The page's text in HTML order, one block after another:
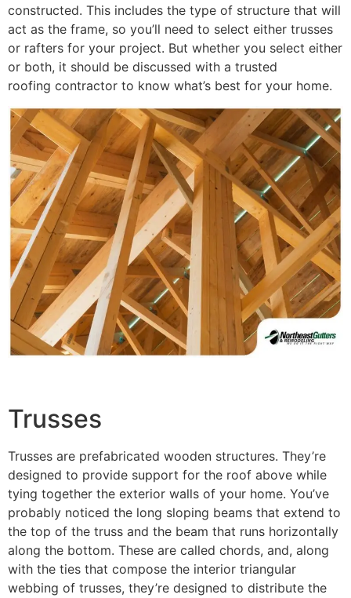
constructed. This includes the type of structure that will
act as the frame, so you’ll need to select either trusses
or rafters for your project. But whether you select either
or both, it should be discussed with a trusted
roofing contractor to know what’s best for your home.
Trusses
Trusses are prefabricated wooden structures. They’re
designed to provide support for the roof above while
tying together the exterior walls of your home. You’ve
probably noticed the long sloping beams that extend to
the top of the truss and the beam that runs horizontally
along the bottom. These are called chords, and, along
with the ties that compose the interior triangular
webbing of trusses, they’re designed to distribute the